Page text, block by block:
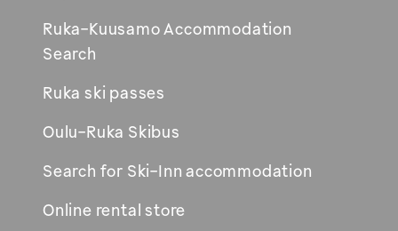
Ruka-Kuusamo Accommodation
Search
new
window
Ruka ski passes
Oulu-Ruka Skibus
Search for Ski-Inn accommodation
Online rental store